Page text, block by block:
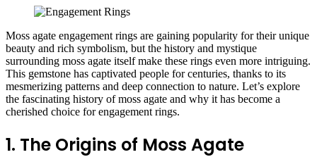
Moss agate engagement rings are gaining popularity for their unique
beauty and rich symbolism, but the history and mystique
surrounding moss agate itself make these rings even more intriguing.
This gemstone has captivated people for centuries, thanks to its
mesmerizing patterns and deep connection to nature. Let’s explore
the fascinating history of moss agate and why it has become a
cherished choice for engagement rings.
1. The Origins of Moss Agate